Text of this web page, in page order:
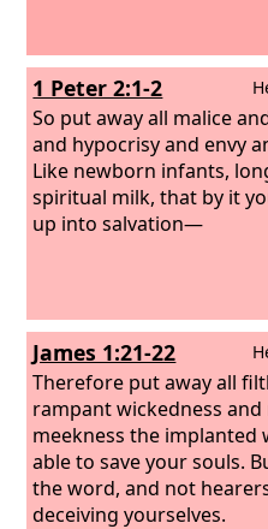
1 Peter 2:1-2
So put away all malice
and hypocrisy and envy
Like newborn infants,
spiritual milk, that by it
up into salvation—
James 1:21-22
Therefore put away all
rampant wickedness and
meekness the implanted
able to save your souls.
the word, and not
deceiving yourselves.